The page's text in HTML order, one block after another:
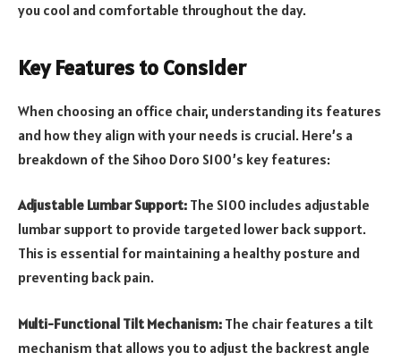
you cool and comfortable throughout the day.
Key Features to Consider
When choosing an office chair, understanding its features
and how they align with your needs is crucial. Here’s a
breakdown of the Sihoo Doro S100’s key features:
Adjustable Lumbar Support: The S100 includes adjustable
lumbar support to provide targeted lower back support.
This is essential for maintaining a healthy posture and
preventing back pain.
Multi-Functional Tilt Mechanism: The chair features a tilt
mechanism that allows you to adjust the backrest angle